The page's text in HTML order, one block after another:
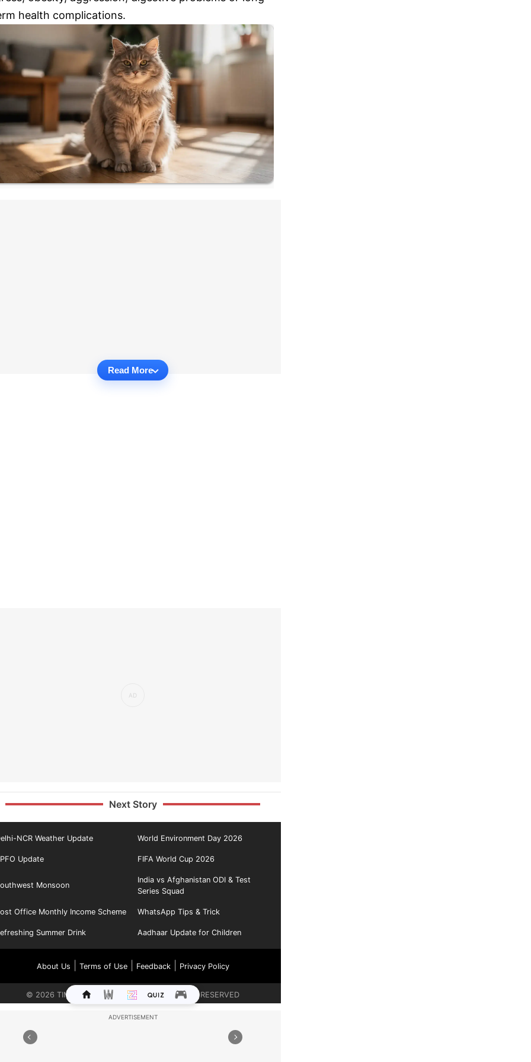
health complications.
Read More
Next Story
NCR Weather Update World Environment Day 2026
Update FIFA World Cup 2026
Monsoon
India vs Afghanistan ODI & Test
Series Squad
Office Monthly Income Scheme WhatsApp Tips & Trick
Summer Drink Aadhaar Update for Children
About Us Terms of Use| Feedback| Privacy Policy
© 2026 TIMES INTERNET LIMITED. ALL RIGHTS RESERVED